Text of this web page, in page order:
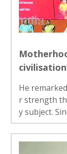
He
r strength
y subject.
cient
qually